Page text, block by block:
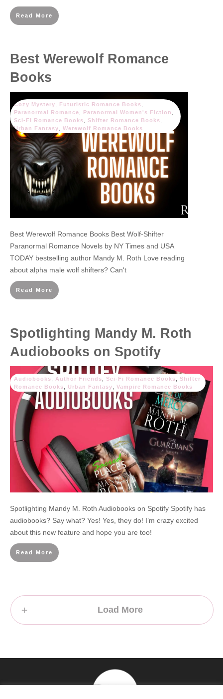
Read More
Best Werewolf Romance
Books
Cozy Mystery Futuristic Romance Books
Paranormal Romance
Paranormal Women's Fiction
Sci-Fi Romance Books
Shifter Romance Books
Urban Fantasy
Werewolf Romance Books
Best Werewolf Romance Books Best Wolf-Shifter
Paranormal Romance Novels by NY Times and USA
TODAY bestselling author Mandy M. Roth Love reading
about alpha male wolf shifters? Can't
Read More
Spotlighting Mandy M. Roth
Audiobooks on Spotify
Audiobooks Author Friends Sci-Fi Romance Books
Shifter
Romance Books
Urban Fantasy Vampire Romance Books
Spotlighting Mandy M. Roth Audiobooks on Spotify Spotify has
audiobooks? Say what? Yes! Yes, they do! I’m crazy excited
about this new feature and hope you are too!
Read More
Load More